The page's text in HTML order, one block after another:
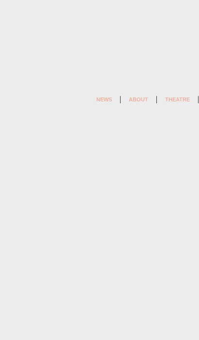
NEWS ABOUT THEATRE